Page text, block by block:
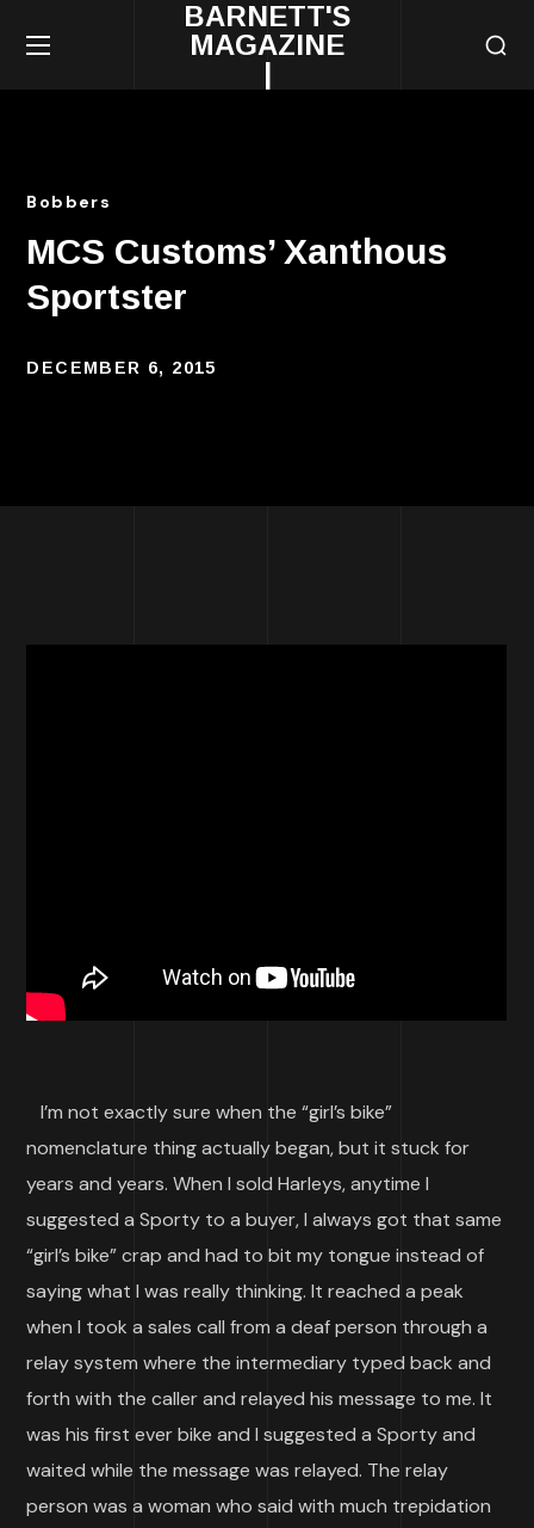
BARNETT'S
MAGAZINE
|
Bobbers
MCS Customs’ Xanthous
Sportster
DECEMBER 6, 2015
I’m not exactly sure when the “girl’s bike”
nomenclature thing actually began, but it stuck for
years and years. When I sold Harleys, anytime I
suggested a Sporty to a buyer, I always got that same
“girl’s bike” crap and had to bit my tongue instead of
saying what I was really thinking. It reached a peak
when I took a sales call from a deaf person through a
relay system where the intermediary typed back and
forth with the caller and relayed his message to me. It
was his first ever bike and I suggested a Sporty and
waited while the message was relayed. The relay
person was a woman who said with much trepidation